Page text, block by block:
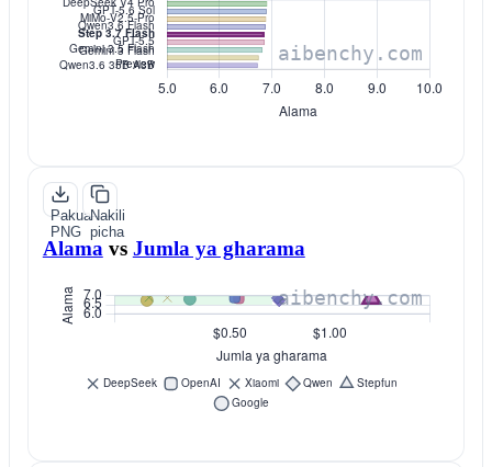
Pakua
PNG
Nakili
picha
Alama vs Jumla ya gharama